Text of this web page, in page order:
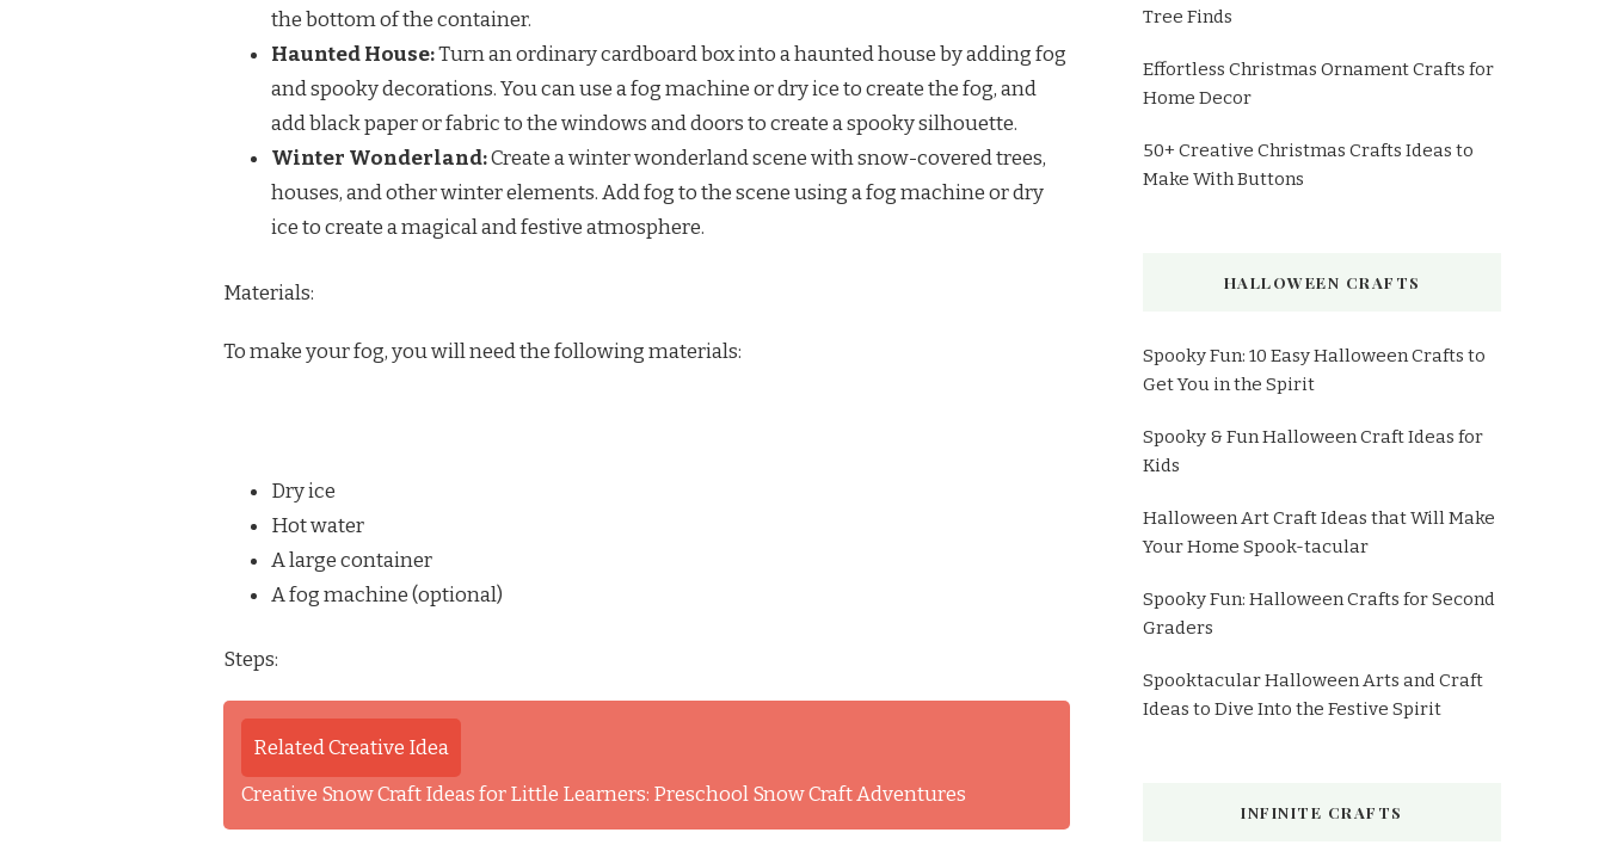
the bottom of the container.
Haunted House:Turn an ordinary cardboard box into a haunted house by adding fog
and spooky decorations. You can use a fog machine or dry ice to create the fog, and
add black paper or fabric to the windows and doors to create a spooky silhouette.
Winter Wonderland:Create a winter wonderland scene with snow-covered trees,
houses, and other winter elements. Add fog to the scene using a fog machine or dry
ice to create a magical and festive atmosphere.
Materials:
To make your fog, you will need the following materials:
Dry ice
Hot water
A large container
A fog machine (optional)
Steps:
Related Creative Idea
Creative Snow Craft Ideas for Little Learners: Preschool Snow Craft Adventures
Tree Finds
Effortless Christmas Ornament Crafts for
Home Decor
50+ Creative Christmas Crafts Ideas to
Make With Buttons
HALLOWEEN CRAFTS
Spooky Fun: 10 Easy Halloween Crafts to
Get You in the Spirit
Spooky & Fun Halloween Craft Ideas for
Kids
Halloween Art Craft Ideas that Will Make
Your Home Spook-tacular
Spooky Fun: Halloween Crafts for Second
Graders
Spooktacular Halloween Arts and Craft
Ideas to Dive Into the Festive Spirit
INFINITE CRAFTS